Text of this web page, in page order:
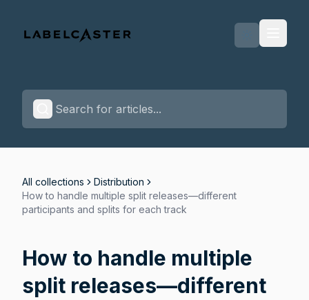
All collections
Distribution
How to handle multiple split releases—different
participants and splits for each track
How to handle multiple
split releases—different